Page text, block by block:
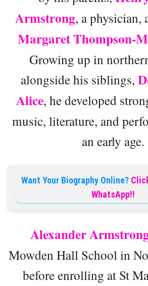
Armstrong, a physician,
Margaret Thompson-
Growing up in
alongside his siblings,
Alice, he developed
music, literature, and
an early age.
Want Your Biography Online?
WhatsApp!!
Alexander
Mowden Hall School in
before enrolling at St